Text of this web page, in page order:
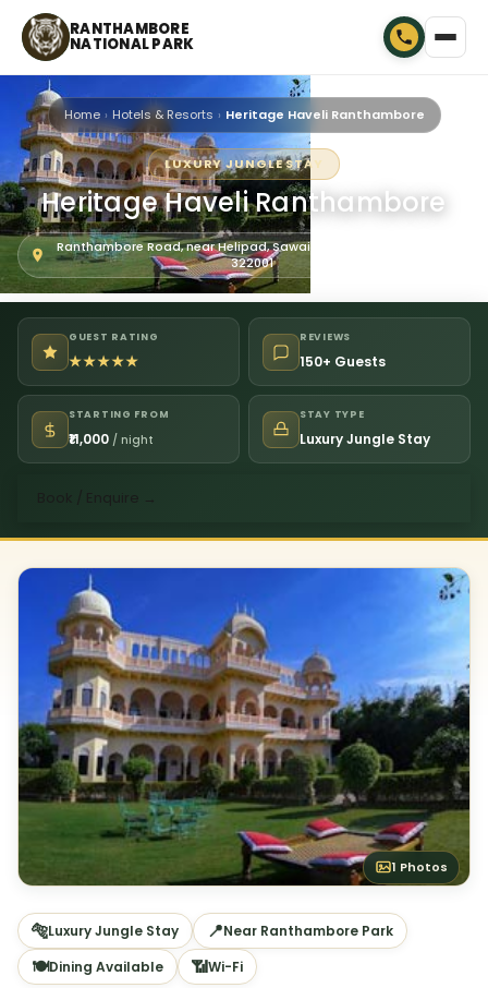
RANTHAMBORE
NATIONAL PARK
Home Hotels & Resorts Heritage Haveli Ranthambore
LUXURY JUNGLE STAY
Heritage Haveli Ranthambore
Ranthambore Road, near Helipad, Sawai Madhopur, Rajasthan
322001
GUEST RATING
★★★★★
REVIEWS
150+ Guests
STARTING FROM
₹11,000 / night
STAY TYPE
Luxury Jungle Stay
Book / Enquire →
1 Photos
🐅Luxury Jungle Stay 📍Near Ranthambore Park
🍽Dining Available 📶Wi-Fi